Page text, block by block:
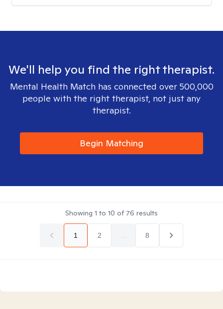
We'll help you find the right therapist.
Mental Health Match has connected over 500,000
people with the right therapist, not just any
therapist.
Begin Matching
Showing 1 to 10 of 76 results
1 2 8